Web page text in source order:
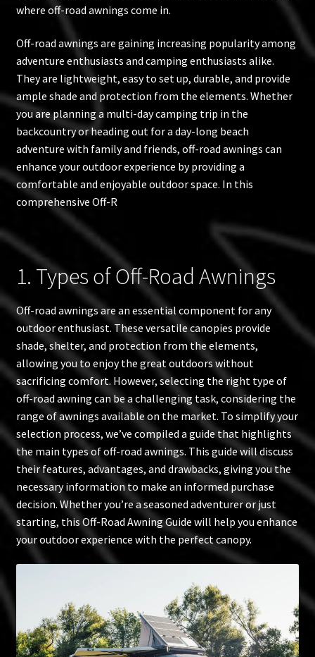
where off-road awnings come in.
Off-road awnings are gaining increasing popularity among
adventure enthusiasts and camping enthusiasts alike.
They are lightweight, easy to set up, durable, and provide
ample shade and protection from the elements. Whether
you are planning a multi-day camping trip in the
backcountry or heading out for a day-long beach
adventure with family and friends, off-road awnings can
enhance your outdoor experience by providing a
comfortable and enjoyable outdoor space. In this
comprehensive Off-R
1. Types of Off-Road Awnings
Off-road awnings are an essential component for any
outdoor enthusiast. These versatile canopies provide
shade, shelter, and protection from the elements,
allowing you to enjoy the great outdoors without
sacrificing comfort. However, selecting the right type of
off-road awning can be a challenging task, considering the
range of awnings available on the market. To simplify your
selection process, we’ve compiled a guide that highlights
the main types of off-road awnings. This guide will discuss
their features, advantages, and drawbacks, giving you the
necessary information to make an informed purchase
decision. Whether you’re a seasoned adventurer or just
starting, this Off-Road Awning Guide will help you enhance
your outdoor experience with the perfect canopy.